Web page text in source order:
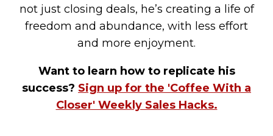
not just closing deals, he’s creating a life of
freedom and abundance, with less effort
and more enjoyment.
Want to learn how to replicate his
success? Sign up for the 'Coffee With a
Closer' Weekly Sales Hacks.